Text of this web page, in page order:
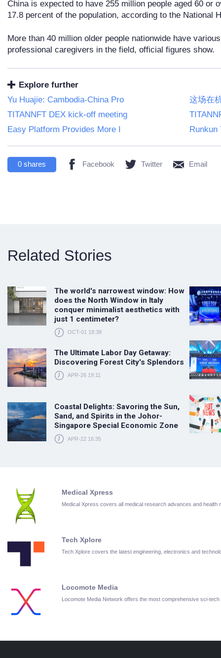
China is expected to have 255 million people aged 60 or
17.8 percent of the population, according to the National
More than 40 million older people nationwide have
professional caregivers in the field, official figures show.
Explore further
Yu Huajie: Cambodia-China Pro
这场在
TITANNFT DEX kick-off meeting
Easy Platform Provides More I
Runkun
0 shares Facebook Twitter Email
Related Stories
The world's narrowest window: How
does the North Window in Italy
conquer minimalist aesthetics with
just 1 centimeter?
OCT-01 18:38
The Ultimate Labor Day Getaway:
Discovering Forest City's Splendors
APR-26 19:11
Coastal Delights: Savoring the Sun,
Sand, and Spirits in the Johor-
Singapore Special Economic Zone
APR-22 16:35
Medical Xpress
Medical Xpress covers all medical research advances and health
Tech Xplore
Tech Xplore covers the latest engineering, electronics and
Locomote Media
Locomote Media Network offers the most comprehensive sci-